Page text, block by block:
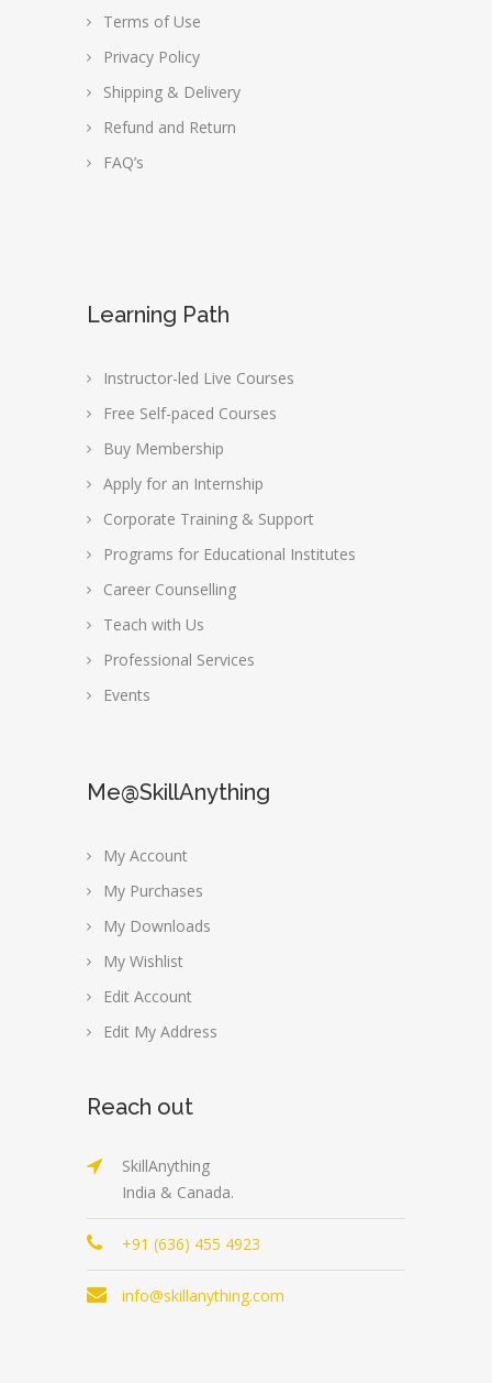
Terms of Use
Privacy Policy
Shipping & Delivery
Refund and Return
FAQ’s
Learning Path
Instructor-led Live Courses
Free Self-paced Courses
Buy Membership
Apply for an Internship
Corporate Training & Support
Programs for Educational Institutes
Career Counselling
Teach with Us
Professional Services
Events
Me@SkillAnything
My Account
My Purchases
My Downloads
My Wishlist
Edit Account
Edit My Address
Reach out
SkillAnything
India & Canada.
+91 (636) 455 4923
info@skillanything.com